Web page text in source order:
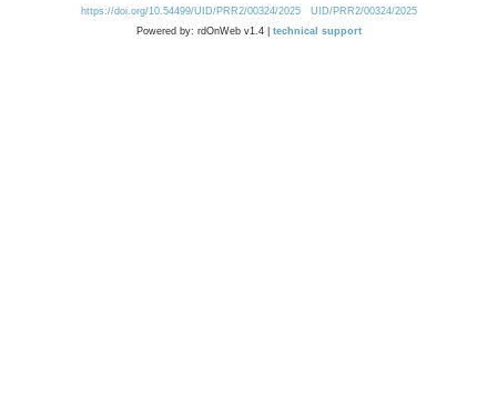
https://doi.org/10.54499/UID/PRR2/00324/2025
UID/PRR2/00324/2025
Powered by: rdOnWeb v1.4 | technical support